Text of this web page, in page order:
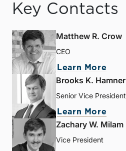
Key Contacts
Matthew R. Crow
CEO
Learn More
Brooks K. Hamner
Senior Vice President
Learn More
Zachary W. Milam
Vice President